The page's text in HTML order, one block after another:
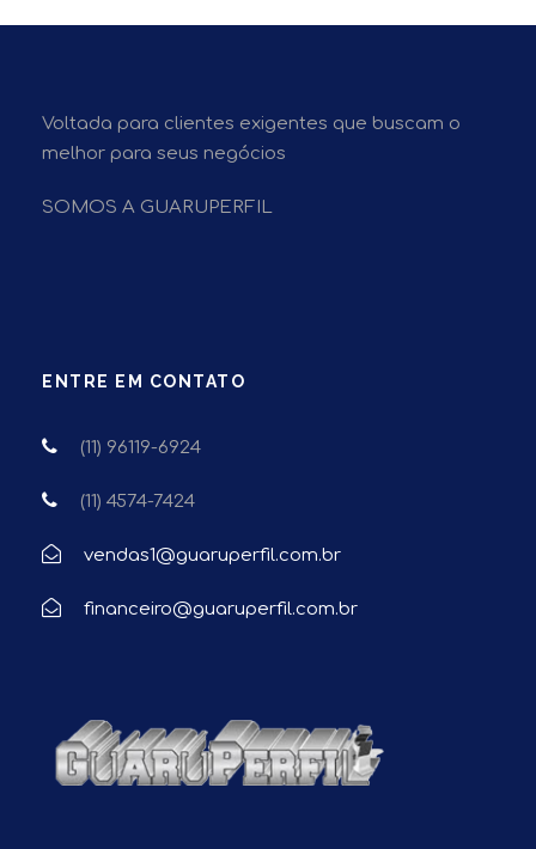
Voltada para clientes exigentes que buscam o
melhor para seus negócios
SOMOS A GUARUPERFIL
ENTRE EM CONTATO
(11) 96119-6924
(11) 4574-7424
vendas1@guaruperfil.com.br
financeiro@guaruperfil.com.br